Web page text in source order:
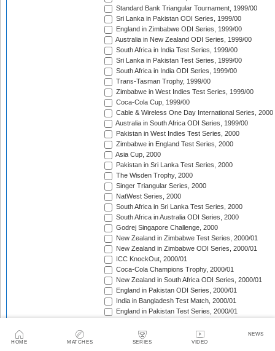
HOME MATCHES SERIES VIDEO
NEWS
Standard Bank Triangular Tournament, 1999/00
Sri Lanka in Pakistan ODI Series, 1999/00
England in Zimbabwe ODI Series, 1999/00
Australia in New Zealand ODI Series, 1999/00
South Africa in India Test Series, 1999/00
Sri Lanka in Pakistan Test Series, 1999/00
South Africa in India ODI Series, 1999/00
Trans-Tasman Trophy, 1999/00
Zimbabwe in West Indies Test Series, 1999/00
Coca-Cola Cup, 1999/00
Cable & Wireless One Day International Series, 2000
Australia in South Africa ODI Series, 1999/00
Pakistan in West Indies Test Series, 2000
Zimbabwe in England Test Series, 2000
Asia Cup, 2000
Pakistan in Sri Lanka Test Series, 2000
The Wisden Trophy, 2000
Singer Triangular Series, 2000
NatWest Series, 2000
South Africa in Sri Lanka Test Series, 2000
South Africa in Australia ODI Series, 2000
Godrej Singapore Challenge, 2000
New Zealand in Zimbabwe Test Series, 2000/01
New Zealand in Zimbabwe ODI Series, 2000/01
ICC KnockOut, 2000/01
Coca-Cola Champions Trophy, 2000/01
New Zealand in South Africa ODI Series, 2000/01
England in Pakistan ODI Series, 2000/01
India in Bangladesh Test Match, 2000/01
England in Pakistan Test Series, 2000/01
Zimbabwe in India Test Series, 2000/01
The Frank Worrell Trophy, 2000/01